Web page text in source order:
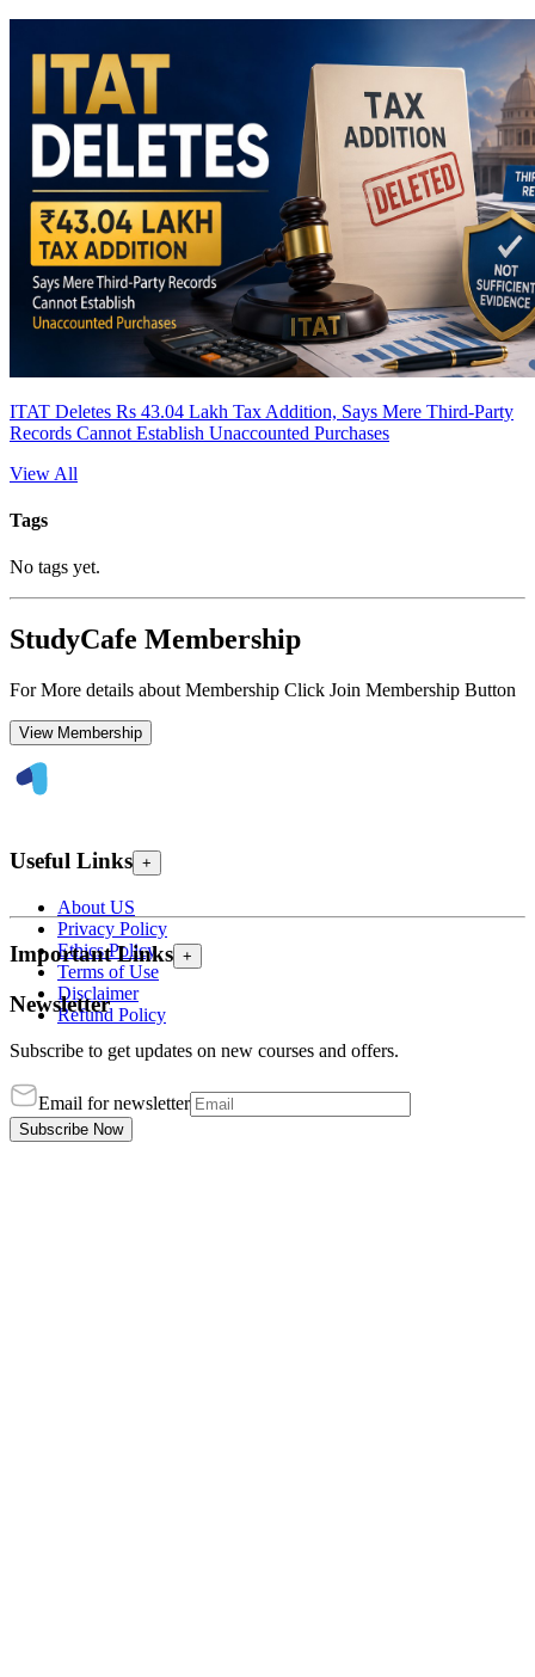
ITAT Deletes Rs 43.04 Lakh Tax Addition, Says Mere Third-Party
Records Cannot Establish Unaccounted Purchases
View All
Tags
No tags yet.
StudyCafe Membership
For More details about Membership Click Join Membership Button
View Membership
Useful Links +
About US
Privacy Policy
Ethics Policy
Terms of Use
Disclaimer
Refund Policy
Important Links +
Newsletter
Subscribe to get updates on new courses and offers.
Email for newsletter
Subscribe Now